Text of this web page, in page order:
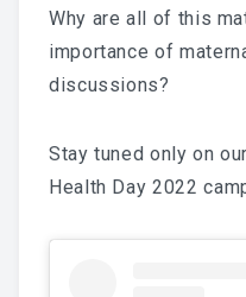
Why are all of this
importance of
discussions?
Stay tuned only on
Health Day 2022